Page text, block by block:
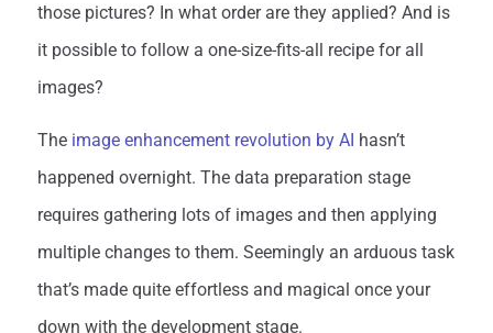
those pictures? In what order are they applied? And is
it possible to follow a one-size-fits-all recipe for all
images?
The image enhancement revolution by AI hasn’t
happened overnight. The data preparation stage
requires gathering lots of images and then applying
multiple changes to them. Seemingly an arduous task
that’s made quite effortless and magical once your
down with the development stage.